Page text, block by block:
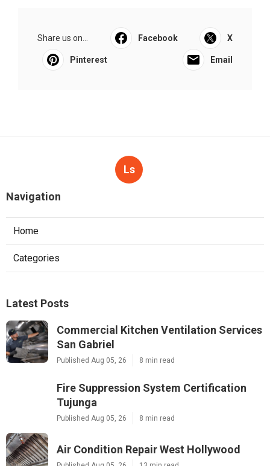
Share us on... Facebook X
Pinterest Email
Ls
Navigation
Home
Categories
Latest Posts
Commercial Kitchen Ventilation Services
San Gabriel
Published Aug 05, 26 8 min read
Fire Suppression System Certification
Tujunga
Published Aug 05, 26 8 min read
Air Condition Repair West Hollywood